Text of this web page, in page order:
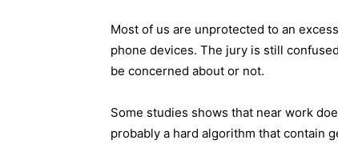
Most of us are unprotected to an
phone devices. The jury is still
be concerned about or not.
Some studies shows that near work
probably a hard algorithm that contain